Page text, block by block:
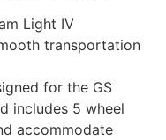
Light IV
transportation
for the GS
includes 5 wheel
accommodate